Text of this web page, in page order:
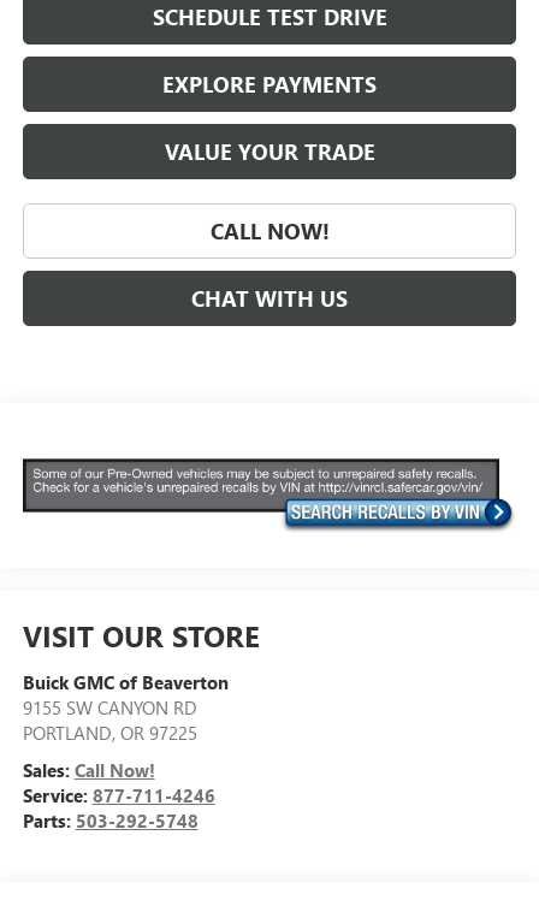
SCHEDULE TEST DRIVE
EXPLORE PAYMENTS
VALUE YOUR TRADE
CALL NOW!
CHAT WITH US
VISIT OUR STORE
Buick GMC of Beaverton
9155 SW CANYON RD
PORTLAND, OR 97225
Sales: Call Now!
Service: 877-711-4246
Parts: 503-292-5748